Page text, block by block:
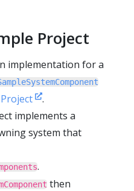
Project
implementation for a
.
implements a
system that
.
then